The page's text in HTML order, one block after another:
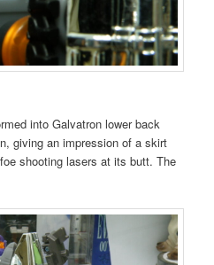
into Galvatron lower back
giving an impression of a skirt
shooting lasers at its butt. The